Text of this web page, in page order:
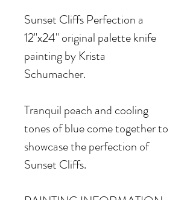
Sunset Cliffs Perfection a
12"x24" original palette knife
painting by Krista
Schumacher.
Tranquil peach and cooling
tones of blue come together to
showcase the perfection of
Sunset Cliffs.